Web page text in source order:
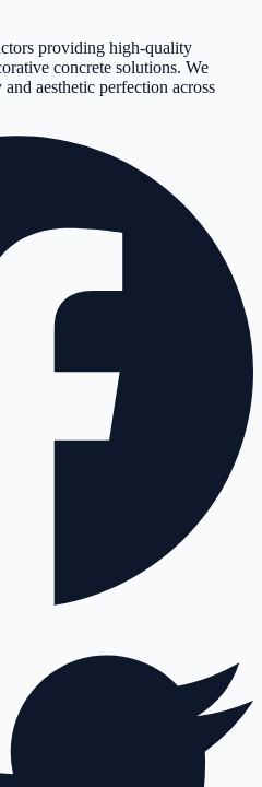
providing high-quality
concrete solutions. We
aesthetic perfection across